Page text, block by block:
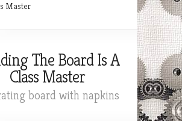
Master
The Board Is A
Class Master
board with napkins